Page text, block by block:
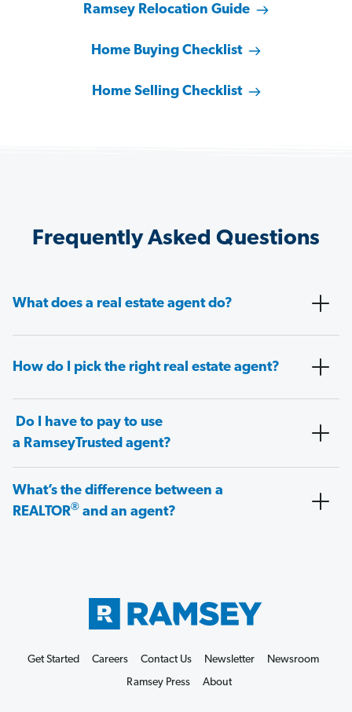
Ramsey Relocation Guide
Home Buying Checklist
Home Selling Checklist
Frequently Asked Questions
What does a real estate agent do?
How do I pick the right real estate agent?
Do I have to pay to use
a RamseyTrusted agent?
What’s the difference between a
REALTOR® and an agent?
Get Started Careers Contact Us Newsletter
Newsroom
Ramsey Press
About